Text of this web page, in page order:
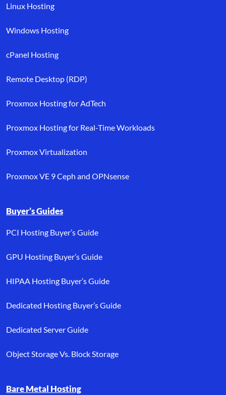
Linux Hosting
Windows Hosting
cPanel Hosting
Remote Desktop (RDP)
Proxmox Hosting for AdTech
Proxmox Hosting for Real-Time Workloads
Proxmox Virtualization
Proxmox VE 9 Ceph and OPNsense
Buyer’s Guides
PCI Hosting Buyer’s Guide
GPU Hosting Buyer’s Guide
HIPAA Hosting Buyer’s Guide
Dedicated Hosting Buyer’s Guide
Dedicated Server Guide
Object Storage Vs. Block Storage
Bare Metal Hosting